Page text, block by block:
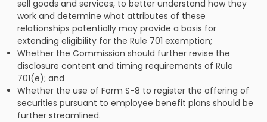
sell goods and services, to better understand how they
work and determine what attributes of these
relationships potentially may provide a basis for
extending eligibility for the Rule 701 exemption;
Whether the Commission should further revise the
disclosure content and timing requirements of Rule
701(e); and
Whether the use of Form S-8 to register the offering of
securities pursuant to employee benefit plans should be
further streamlined.